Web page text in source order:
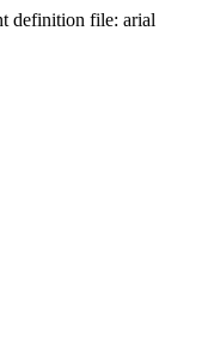
definition file: arial